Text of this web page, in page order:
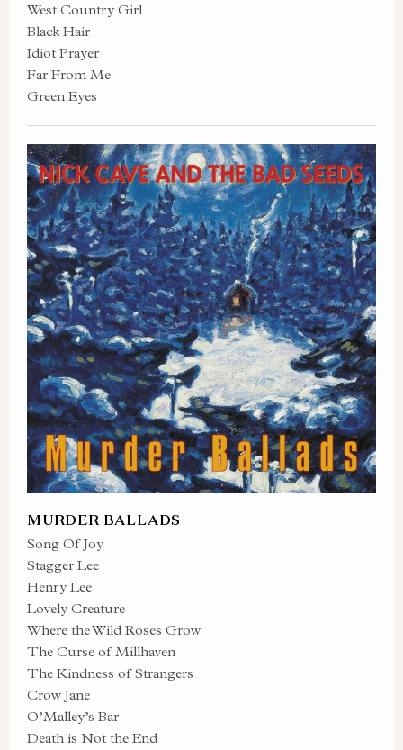
West Country Girl
Black Hair
Idiot Prayer
Far From Me
Green Eyes
MURDER BALLADS
Song Of Joy
Stagger Lee
Henry Lee
Lovely Creature
Where the Wild Roses Grow
The Curse of Millhaven
The Kindness of Strangers
Crow Jane
O’Malley’s Bar
Death is Not the End